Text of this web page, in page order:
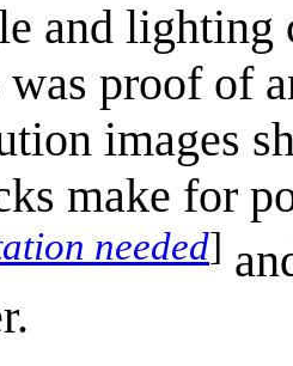
and lighting
proof of
images
make for
needed]